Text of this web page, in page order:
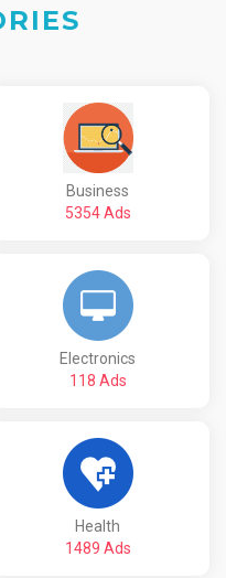
Business
5354 Ads
Electronics
118 Ads
Health
1489 Ads